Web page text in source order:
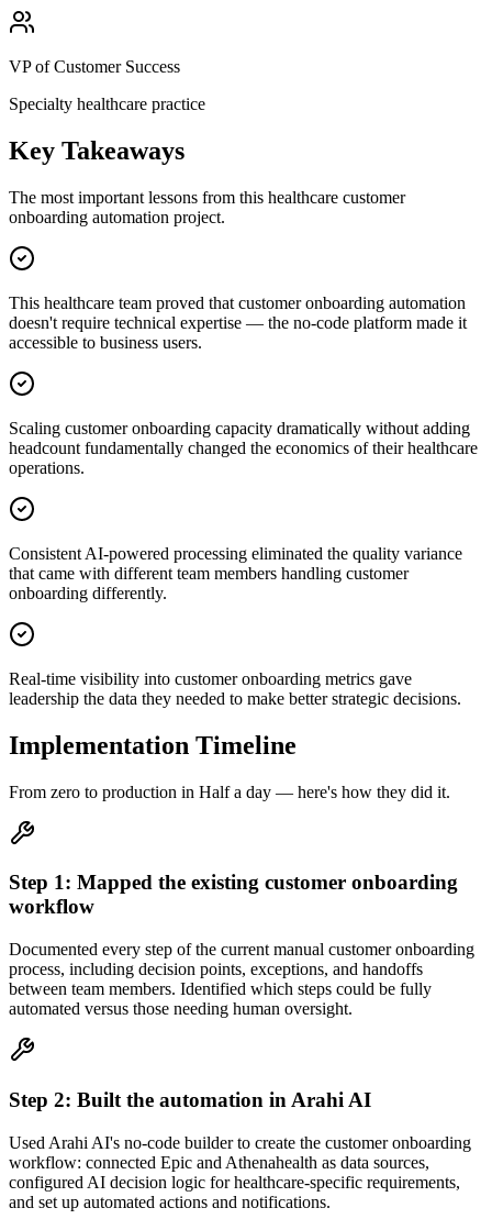
VP of Customer Success
Specialty healthcare practice
Key Takeaways
The most important lessons from this healthcare customer
onboarding automation project.
This healthcare team proved that customer onboarding automation
doesn't require technical expertise — the no-code platform made it
accessible to business users.
Scaling customer onboarding capacity dramatically without adding
headcount fundamentally changed the economics of their healthcare
operations.
Consistent AI-powered processing eliminated the quality variance
that came with different team members handling customer
onboarding differently.
Real-time visibility into customer onboarding metrics gave
leadership the data they needed to make better strategic decisions.
Implementation Timeline
From zero to production in Half a day — here's how they did it.
Step 1: Mapped the existing customer onboarding
workflow
Documented every step of the current manual customer onboarding
process, including decision points, exceptions, and handoffs
between team members. Identified which steps could be fully
automated versus those needing human oversight.
Step 2: Built the automation in Arahi AI
Used Arahi AI's no-code builder to create the customer onboarding
workflow: connected Epic and Athenahealth as data sources,
configured AI decision logic for healthcare-specific requirements,
and set up automated actions and notifications.